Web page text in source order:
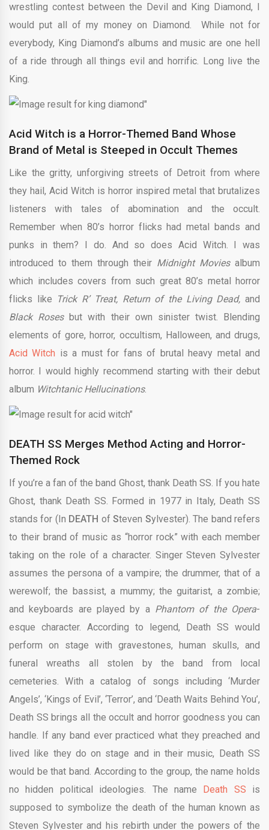
wrestling contest between the Devil and King Diamond, I
would put all of my money on Diamond. While not for
everybody, King Diamond’s albums and music are one hell
of a ride through all things evil and horrific. Long live the
King.
Acid Witch is a Horror-Themed Band Whose
Brand of Metal is Steeped in Occult Themes
Like the gritty, unforgiving streets of Detroit from where
they hail, Acid Witch is horror inspired metal that brutalizes
listeners with tales of abomination and the occult.
Remember when 80’s horror flicks had metal bands and
punks in them? I do. And so does Acid Witch. I was
introduced to them through their Midnight Movies album
which includes covers from such great 80’s metal horror
flicks like Trick R’ Treat, Return of the Living Dead,and
Black Rosesbut with their own sinister twist. Blending
elements of gore, horror, occultism, Halloween, and drugs,
Acid Witch is a must for fans of brutal heavy metal and
horror. I would highly recommend starting with their debut
album Witchtanic Hellucinations.
DEATH SS Merges Method Acting and Horror-
Themed Rock
If you’re a fan of the band Ghost, thank Death SS. If you hate
Ghost, thank Death SS. Formed in 1977 in Italy, Death SS
stands for (In DEATH ofSteven Sylvester). The band refers
to their brand of music as “horror rock” with each member
taking on the role of a character. Singer Steven Sylvester
assumes the persona of a vampire; the drummer, that of a
werewolf; the bassist, a mummy; the guitarist, a zombie;
and keyboards are played by a Phantom of the Opera-
esque character. According to legend, Death SS would
perform on stage with gravestones, human skulls, and
funeral wreaths all stolen by the band from local
cemeteries. With a catalog of songs including ‘Murder
Angels’, ‘Kings of Evil’, ‘Terror’, and ‘Death Waits Behind You’,
Death SS brings all the occult and horror goodness you can
handle. If any band ever practiced what they preached and
lived like they do on stage and in their music, Death SS
would be that band. According to the group, the name holds
no hidden political ideologies. The name Death SS is
supposed to symbolize the death of the human known as
Steven Sylvester and his rebirth under the powers of the